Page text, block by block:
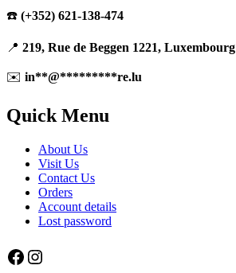
☎️ (+352) 621-138-474
📍 219, Rue de Beggen 1221, Luxembourg
✉️ in**@*********re.lu
Quick Menu
About Us
Visit Us
Contact Us
Orders
Account details
Lost password
Facebook
Instagram